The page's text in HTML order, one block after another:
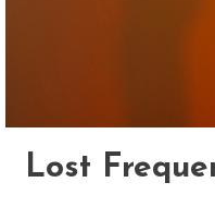
Lost